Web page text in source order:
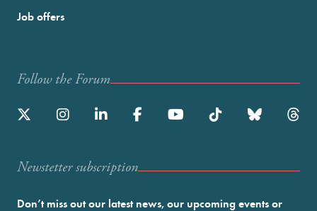
Job offers
Follow the Forum
Newstetter subscription
Don’t miss out our latest news, our upcoming events or